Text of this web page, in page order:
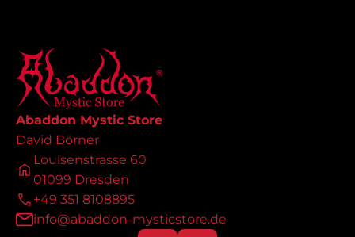
Abaddon Mystic Store
David Börner
Louisenstrasse 60
01099 Dresden
+49 351 8108895
info@abaddon-mysticstore.de